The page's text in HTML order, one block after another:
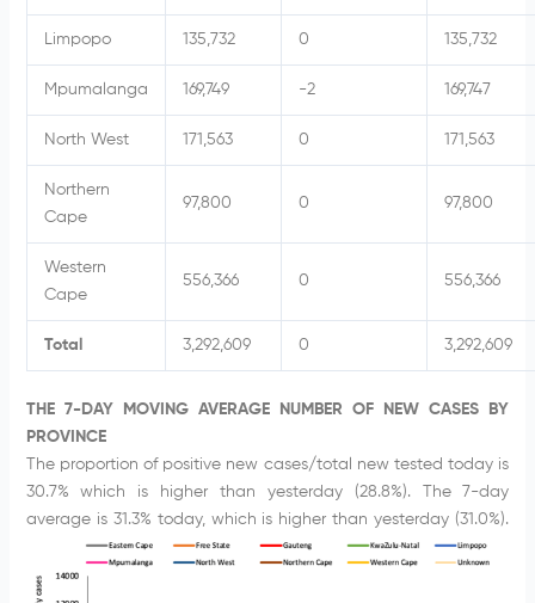
Limpopo 135,732 0 135,732
Mpumalanga 169,749 -2 169,747
North West 171,563 0 171,563
Northern
Cape
97,800 0 97,800
Western
Cape
556,366 0 556,366
Total 3,292,609 0 3,292,609
THE 7-DAY MOVING AVERAGE NUMBER OF NEW CASES BY
PROVINCE
The proportion of positive new cases/total new tested today is
30.7% which is higher than yesterday (28.8%). The 7-day
average is 31.3% today, which is higher than yesterday (31.0%).